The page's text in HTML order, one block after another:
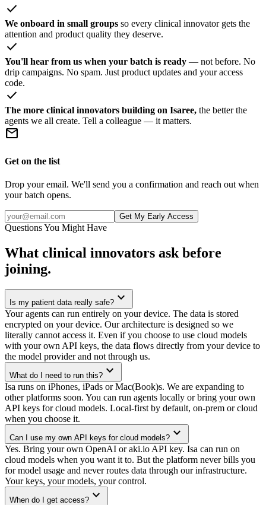
check
We onboard in small groups so every clinical innovator gets the
attention and product quality they deserve.
check
You'll hear from us when your batch is ready — not before. No
drip campaigns. No spam. Just product updates and your access
code.
check
The more clinical innovators building on Isaree, the better the
agents we all create. Tell a colleague — it matters.
mail
Get on the list
Drop your email. We'll send you a confirmation and reach out when
your batch opens.
Get My Early Access
Questions You Might Have
What clinical innovators ask before
joining.
Is my patient data really safe? expand_more
Your agents can run entirely on your device. The data is stored
encrypted on your device. Our architecture is designed so we
literally cannot access it. Even if you choose to use cloud models
with your own API keys, the data flows directly from your device to
the model provider and not through us.
What do I need to run this? expand_more
Isa runs on iPhones, iPads or Mac(Book)s. We are expanding to
other platforms soon. You can run agents locally or bring your own
API keys for cloud models. Local-first by default, on-prem or cloud
when you choose it.
Can I use my own API keys for cloud models? expand_more
Yes. Bring your own OpenAI or aki.io API key. Isa can run on
cloud models when you want it to. But the platform never bills you
for model usage and never routes data through our infrastructure.
Your keys, your models, your control.
When do I get access? expand_more